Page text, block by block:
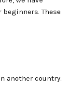
These
another country.